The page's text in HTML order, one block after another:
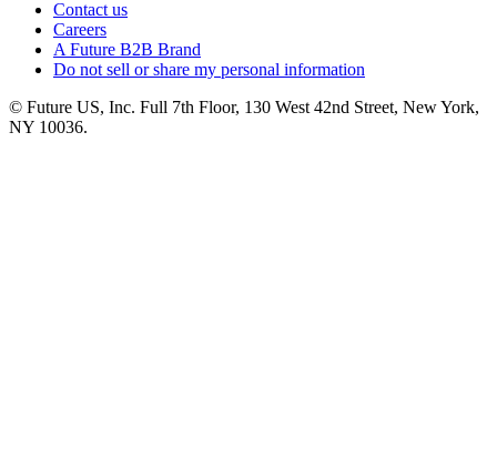
Contact us
Careers
A Future B2B Brand
Do not sell or share my personal information
© Future US, Inc. Full 7th Floor, 130 West 42nd Street, New York,
NY 10036.